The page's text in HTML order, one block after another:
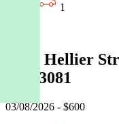
1
77 St Hellier
VIC 3081
03/08/2026 - $600